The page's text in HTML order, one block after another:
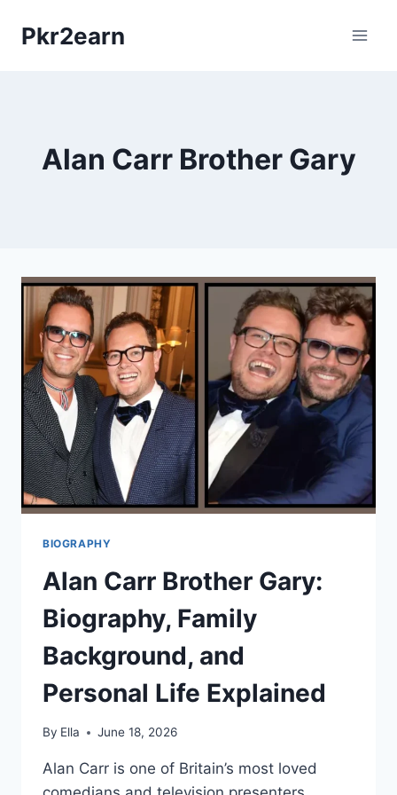
Pkr2earn
Alan Carr Brother Gary
BIOGRAPHY
Alan Carr Brother Gary:
Biography, Family
Background, and
Personal Life Explained
By Ella June 18, 2026
Alan Carr is one of Britain’s most loved